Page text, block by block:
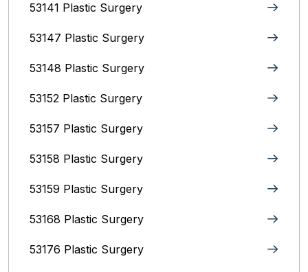
53141 Plastic Surgery
53147 Plastic Surgery
53148 Plastic Surgery
53152 Plastic Surgery
53157 Plastic Surgery
53158 Plastic Surgery
53159 Plastic Surgery
53168 Plastic Surgery
53176 Plastic Surgery